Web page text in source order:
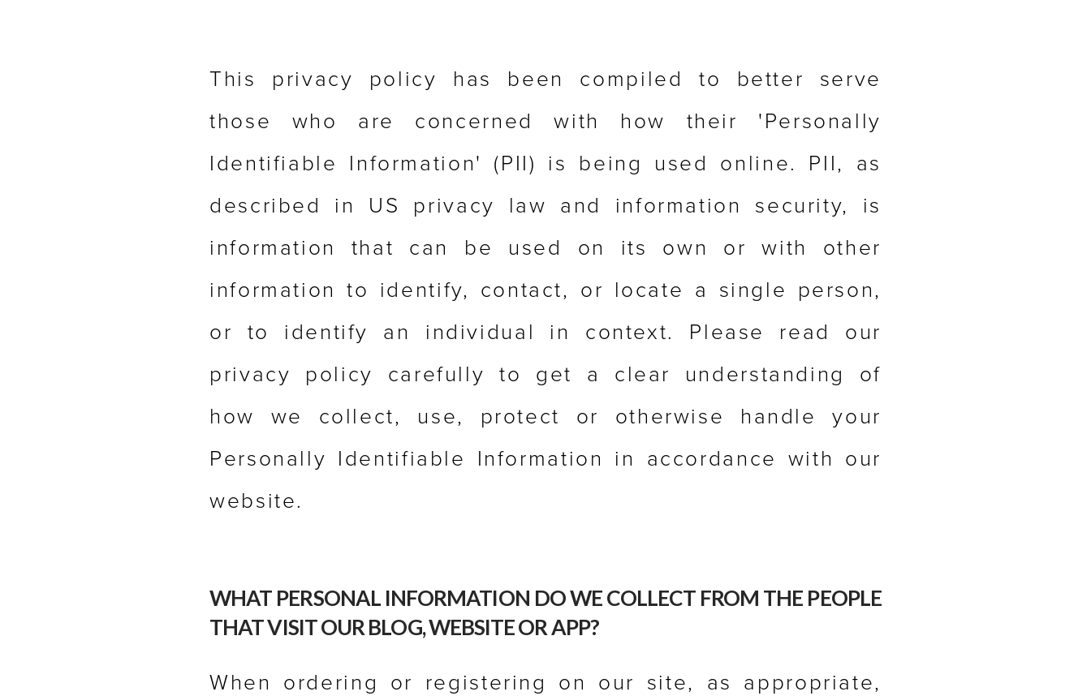
This privacy policy has been compiled to better serve
those who are concerned with how their 'Personally
Identifiable Information' (PII) is being used online. PII, as
described in US privacy law and information security, is
information that can be used on its own or with other
information to identify, contact, or locate a single person,
or to identify an individual in context. Please read our
privacy policy carefully to get a clear understanding of
how we collect, use, protect or otherwise handle your
Personally Identifiable Information in accordance with our
website.
WHAT PERSONAL INFORMATION DO WE COLLECT FROM THE PEOPLE
THAT VISIT OUR BLOG, WEBSITE OR APP?
When ordering or registering on our site, as appropriate,